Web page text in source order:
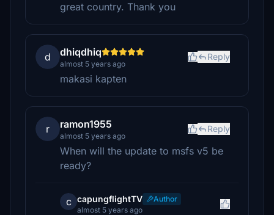
great country. Thank you
d dhiqdhiq
almost 5 years ago
Reply
makasi kapten
r ramon1955
almost 5 years ago
Reply
When will the update to msfs v5 be
ready?
c capungflightTV
Author
almost 5 years ago